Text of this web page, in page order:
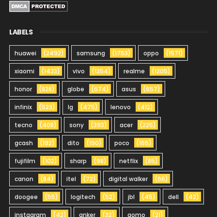
LABELS
huawei (2492) samsung (1753) oppo (1571)
xiaomi (1423) vivo (1354) realme (1205)
honor (828) globe (674) asus (657)
infinix (523) lg (475) lenovo (412)
tecno (408) sony (393) acer (225)
gcash (192) dito (190) poco (165)
fujifilm (102) sharp (98) netflix (85)
canon (84) itel (72) digital walker (66)
doogee (55) logitech (52) jbl (45) dell (42)
instagram (42) anker (32) gomo (21)